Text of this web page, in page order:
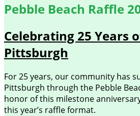
Pebble Beach Raffle
Celebrating 25 Years
Pittsburgh
For 25 years, our community has
Pittsburgh through the Pebble
honor of this milestone
this year’s raffle format.